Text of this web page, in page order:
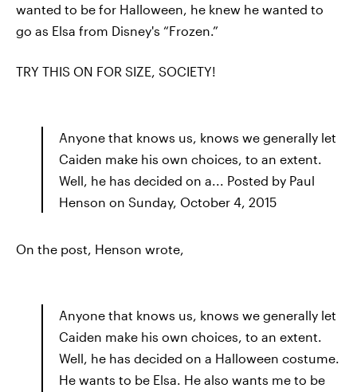
wanted to be for Halloween, he knew he wanted to
go as Elsa from Disney's “Frozen.”
TRY THIS ON FOR SIZE, SOCIETY!
Anyone that knows us, knows we generally let
Caiden make his own choices, to an extent.
Well, he has decided on a... Posted by Paul
Henson on Sunday, October 4, 2015
On the post, Henson wrote,
Anyone that knows us, knows we generally let
Caiden make his own choices, to an extent.
Well, he has decided on a Halloween costume.
He wants to be Elsa. He also wants me to be